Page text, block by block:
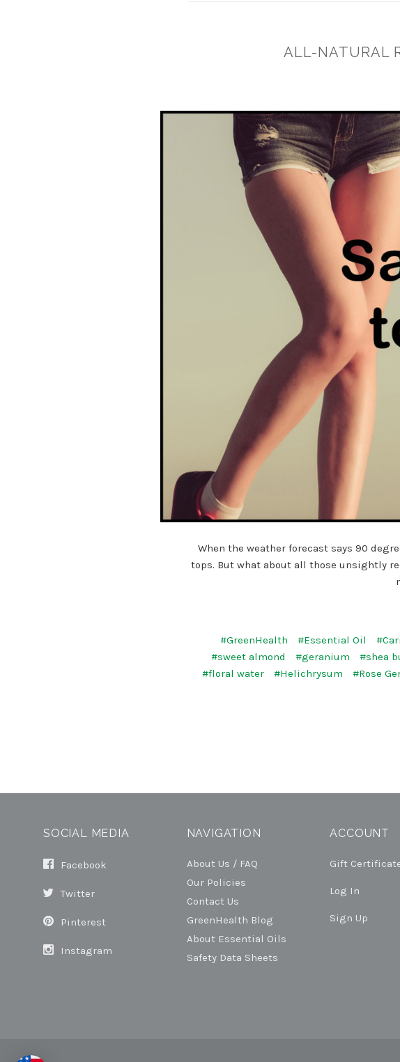
​ALL-NATURAL
When the weather forecast says 90
tops. But what about all those unsightly
#GreenHealth
#Essential Oil
#sweet almond
#geranium #shea
#floral water
#Helichrysum #Rose
SOCIAL MEDIA
Facebook
Twitter
Pinterest
Instagram
NAVIGATION
About Us / FAQ
Our Policies
Contact Us
GreenHealth Blog
About Essential Oils
Safety Data Sheets
ACCOUNT
Gift
Log In
Sign Up